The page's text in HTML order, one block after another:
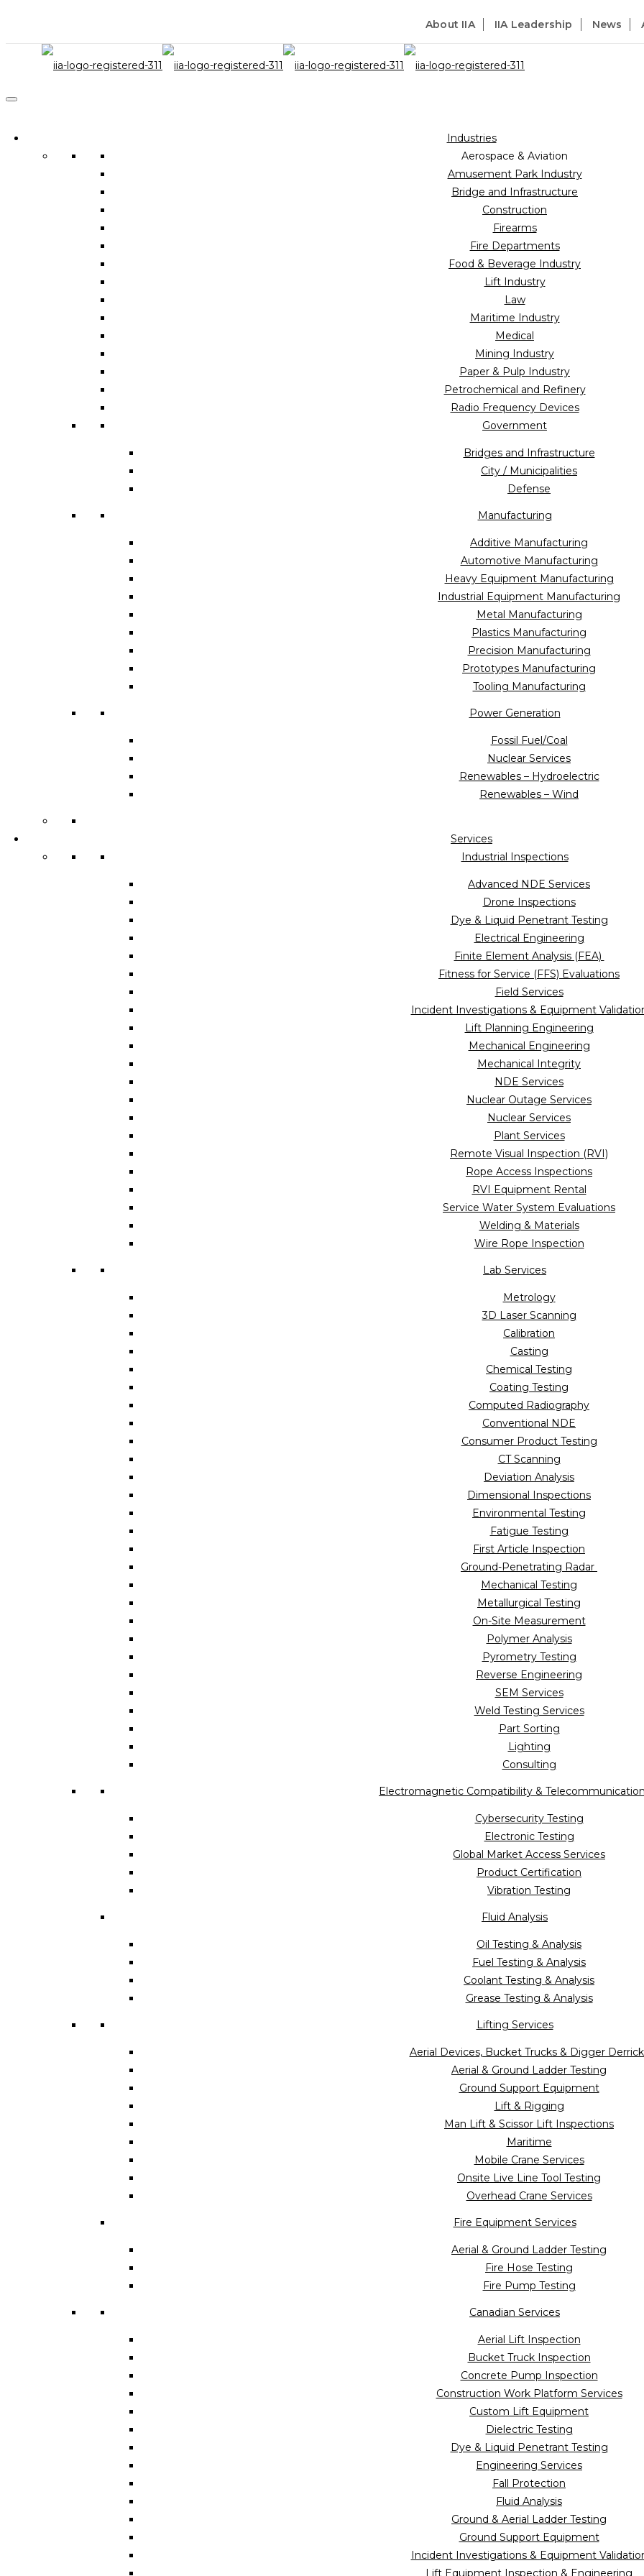
About IIA IIA Leadership News
Industries
Aerospace & Aviation
Amusement Park Industry
Bridge and Infrastructure
Construction
Firearms
Fire Departments
Food & Beverage Industry
Lift Industry
Law
Maritime Industry
Medical
Mining Industry
Paper & Pulp Industry
Petrochemical and Refinery
Radio Frequency Devices
Government
Bridges and Infrastructure
City / Municipalities
Defense
Manufacturing
Additive Manufacturing
Automotive Manufacturing
Heavy Equipment Manufacturing
Industrial Equipment Manufacturing
Metal Manufacturing
Plastics Manufacturing
Precision Manufacturing
Prototypes Manufacturing
Tooling Manufacturing
Power Generation
Fossil Fuel/Coal
Nuclear Services
Renewables – Hydroelectric
Renewables – Wind
Services
Industrial Inspections
Advanced NDE Services
Drone Inspections
Dye & Liquid Penetrant Testing
Electrical Engineering
Finite Element Analysis (FEA)
Fitness for Service (FFS) Evaluations
Field Services
Incident Investigations & Equipment
Lift Planning Engineering
Mechanical Engineering
Mechanical Integrity
NDE Services
Nuclear Outage Services
Nuclear Services
Plant Services
Remote Visual Inspection (RVI)
Rope Access Inspections
RVI Equipment Rental
Service Water System Evaluations
Welding & Materials
Wire Rope Inspection
Lab Services
Metrology
3D Laser Scanning
Calibration
Casting
Chemical Testing
Coating Testing
Computed Radiography
Conventional NDE
Consumer Product Testing
CT Scanning
Deviation Analysis
Dimensional Inspections
Environmental Testing
Fatigue Testing
First Article Inspection
Ground-Penetrating Radar
Mechanical Testing
Metallurgical Testing
On-Site Measurement
Polymer Analysis
Pyrometry Testing
Reverse Engineering
SEM Services
Weld Testing Services
Part Sorting
Lighting
Consulting
Electromagnetic Compatibility &
Cybersecurity Testing
Electronic Testing
Global Market Access Services
Product Certification
Vibration Testing
Fluid Analysis
Oil Testing & Analysis
Fuel Testing & Analysis
Coolant Testing & Analysis
Grease Testing & Analysis
Lifting Services
Aerial Devices, Bucket Trucks & Digger
Aerial & Ground Ladder Testing
Ground Support Equipment
Lift & Rigging
Man Lift & Scissor Lift Inspections
Maritime
Mobile Crane Services
Onsite Live Line Tool Testing
Overhead Crane Services
Fire Equipment Services
Aerial & Ground Ladder Testing
Fire Hose Testing
Fire Pump Testing
Canadian Services
Aerial Lift Inspection
Bucket Truck Inspection
Concrete Pump Inspection
Construction Work Platform Services
Custom Lift Equipment
Dielectric Testing
Dye & Liquid Penetrant Testing
Engineering Services
Fall Protection
Fluid Analysis
Ground & Aerial Ladder Testing
Ground Support Equipment
Incident Investigations & Equipment
Lift Equipment Inspection & Engineering